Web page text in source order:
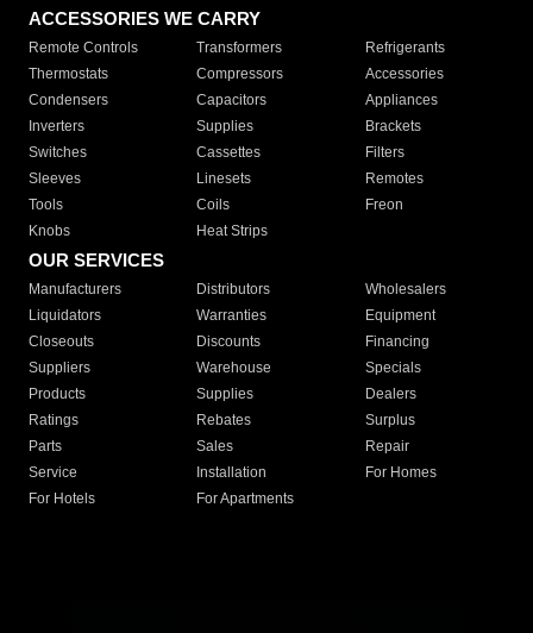
ACCESSORIES WE CARRY
Remote Controls Transformers
Refrigerants
Thermostats
Compressors
Accessories
Condensers
Capacitors
Appliances
Inverters
Supplies
Brackets
Switches
Cassettes
Filters
Sleeves
Linesets
Remotes
Tools
Coils
Freon
Knobs
Heat Strips
OUR SERVICES
Manufacturers Distributors
Wholesalers
Liquidators
Warranties
Equipment
Closeouts
Discounts
Financing
Suppliers
Warehouse
Specials
Products
Supplies
Dealers
Ratings
Rebates
Surplus
Parts
Sales
Repair
Service
Installation
For Homes
For Hotels
For Apartments